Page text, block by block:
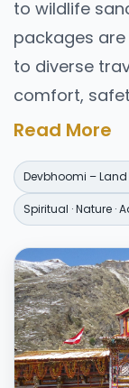
to wildlife
packages
to diverse
comfort,
Why
Tour
Uttarakhand
structure can
tour
Optimized
Read More
Devbhoomi –
Spiritual · Nature ·